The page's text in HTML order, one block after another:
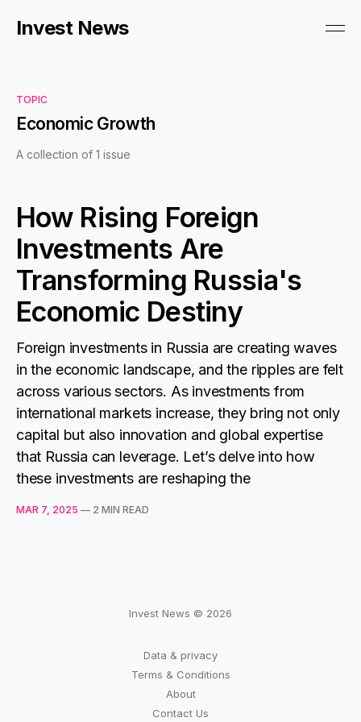
Invest News
TOPIC
Economic Growth
A collection of 1 issue
How Rising Foreign
Investments Are
Transforming Russia's
Economic Destiny
Foreign investments in Russia are creating waves
in the economic landscape, and the ripples are felt
across various sectors. As investments from
international markets increase, they bring not only
capital but also innovation and global expertise
that Russia can leverage. Let’s delve into how
these investments are reshaping the
MAR 7, 2025 — 2 MIN READ
Invest News © 2026
Data & privacy
Terms & Conditions
About
Contact Us